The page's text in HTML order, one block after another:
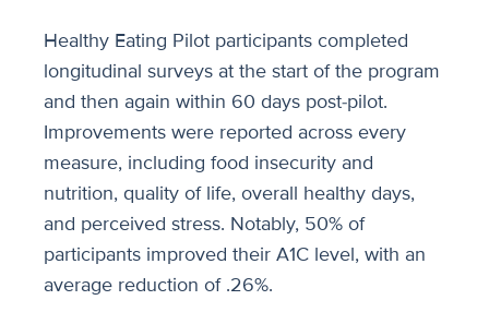
Healthy Eating Pilot participants completed
longitudinal surveys at the start of the program
and then again within 60 days post-pilot.
Improvements were reported across every
measure, including food insecurity and
nutrition, quality of life, overall healthy days,
and perceived stress. Notably, 50% of
participants improved their A1C level, with an
average reduction of .26%.